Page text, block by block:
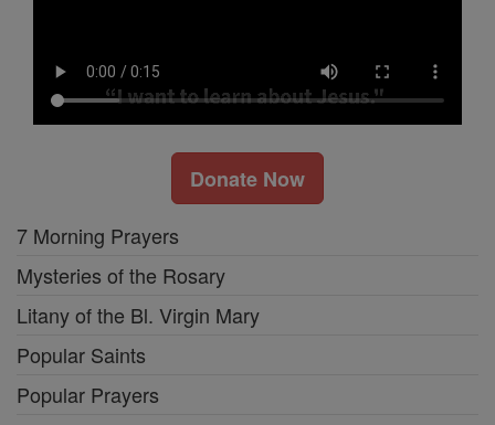
Donate Now
7 Morning Prayers
Mysteries of the Rosary
Litany of the Bl. Virgin Mary
Popular Saints
Popular Prayers